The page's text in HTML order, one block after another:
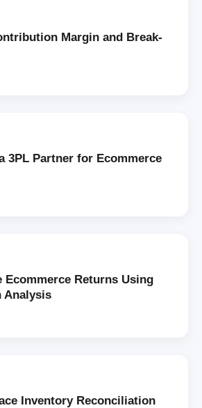
Margin and Break-
3PL Partner for Ecommerce
Ecommerce Returns Using
Analysis
Inventory Reconciliation